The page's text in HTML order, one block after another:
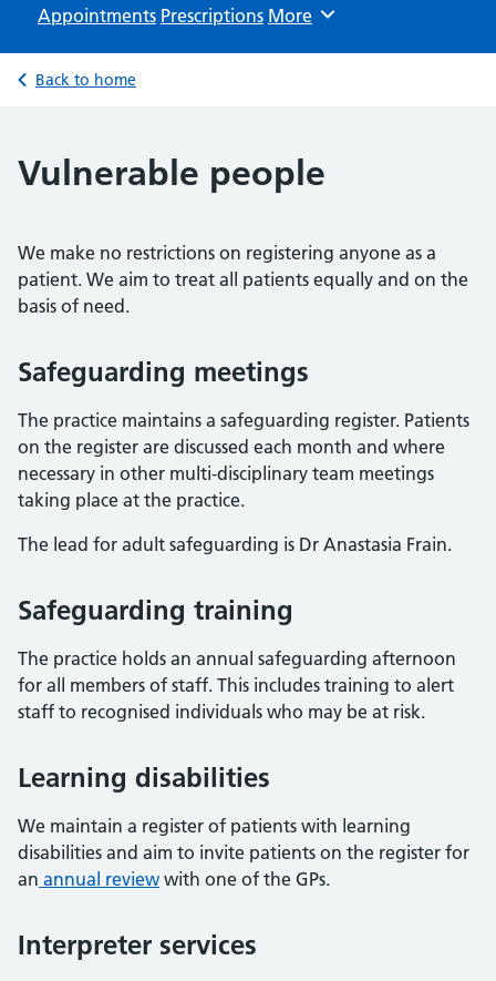
Appointments Prescriptions Browse
More
Back to home
Vulnerable people
We make no restrictions on registering anyone as a
patient. We aim to treat all patients equally and on the
basis of need.
Safeguarding meetings
The practice maintains a safeguarding register. Patients
on the register are discussed each month and where
necessary in other multi-disciplinary team meetings
taking place at the practice.
The lead for adult safeguarding is Dr Anastasia Frain.
Safeguarding training
The practice holds an annual safeguarding afternoon
for all members of staff. This includes training to alert
staff to recognised individuals who may be at risk.
Learning disabilities
We maintain a register of patients with learning
disabilities and aim to invite patients on the register for
an annual review with one of the GPs.
Interpreter services